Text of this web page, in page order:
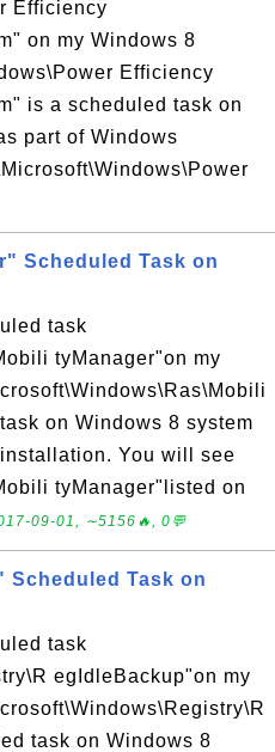
Efficiency
on my Windows 8
Efficiency
is a scheduled task on
part of Windows
Scheduled Task on
task
tyManager"on my
on Windows 8 system
You will see
tyManager"listed on
09-01, ∼5156🔥, 0💬
Scheduled Task on
task
egIdleBackup"on my
task on Windows 8